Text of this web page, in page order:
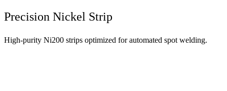
Precision Nickel Strip
High-purity Ni200 strips optimized for automated spot welding.